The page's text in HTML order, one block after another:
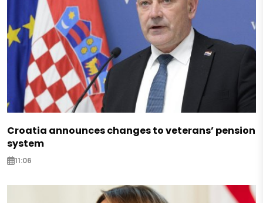
Croatia announces changes to veterans’ pension
system
11:06